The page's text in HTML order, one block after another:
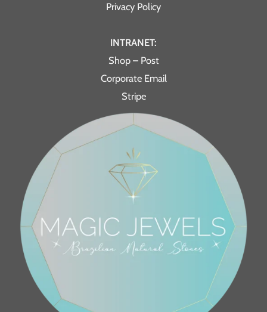
Privacy Policy
INTRANET:
Shop – Post
Corporate Email
Stripe